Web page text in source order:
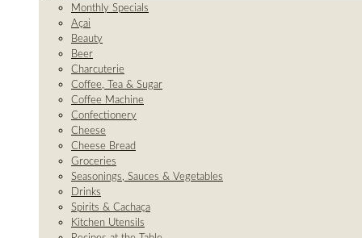
Monthly Specials
Açai
Beauty
Beer
Charcuterie
Coffee, Tea & Sugar
Coffee Machine
Confectionery
Cheese
Cheese Bread
Groceries
Seasonings, Sauces & Vegetables
Drinks
Spirits & Cachaça
Kitchen Utensils